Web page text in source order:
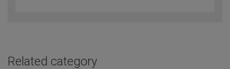
Related category